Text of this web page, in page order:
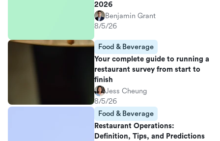
2026
Benjamin Grant
8/5/26
Food & Beverage
Your complete guide to running a
restaurant survey from start to
finish
Jess Cheung
8/5/26
Food & Beverage
Restaurant Operations:
Definition, Tips, and Predictions